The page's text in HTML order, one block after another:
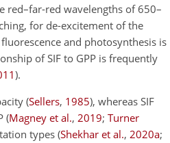
red–far-red wavelengths of 650–
for de-excitement of the
and photosynthesis is
of SIF to GPP is frequently
).
(Sellers, 1985), whereas SIF
(Magney et al., 2019; Turner
types (Shekhar et al., 2020a;